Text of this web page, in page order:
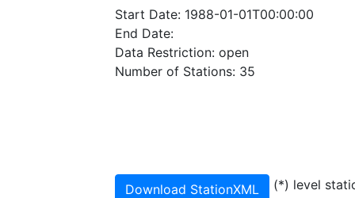
Start Date: 1988-01-01T00:00:00
End Date:
Data Restriction: open
Number of Stations: 35
Download StationXML (*) level